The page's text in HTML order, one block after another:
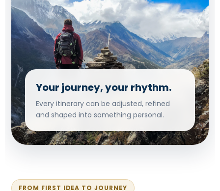
Your journey, your rhythm.
Every itinerary can be adjusted, refined
and shaped into something personal.
FROM FIRST IDEA TO JOURNEY